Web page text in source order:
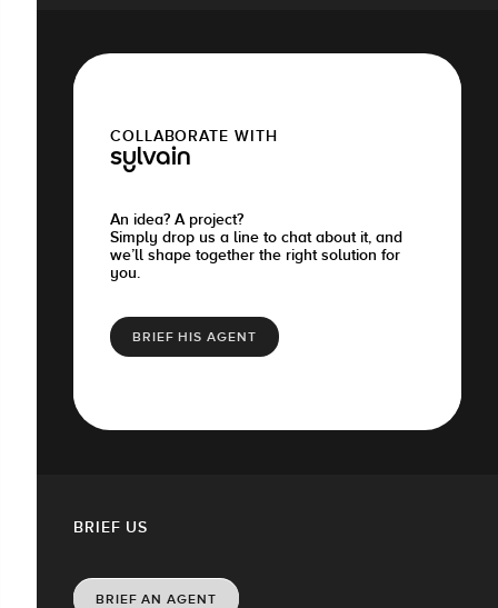
COLLABORATE WITH
sylvain
An idea? A project?
Simply drop us a line to chat about it, and
we’ll shape together the right solution for
you.
BRIEF HIS AGENT
BRIEF US
BRIEF AN AGENT